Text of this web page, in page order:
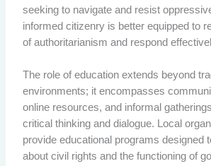
seeking to navigate and resist
informed citizenry is better equipped to
of authoritarianism and respond
The role of education extends beyond
environments; it encompasses
online resources, and informal
critical thinking and dialogue. Local
provide educational programs designed
about civil rights and the functioning of